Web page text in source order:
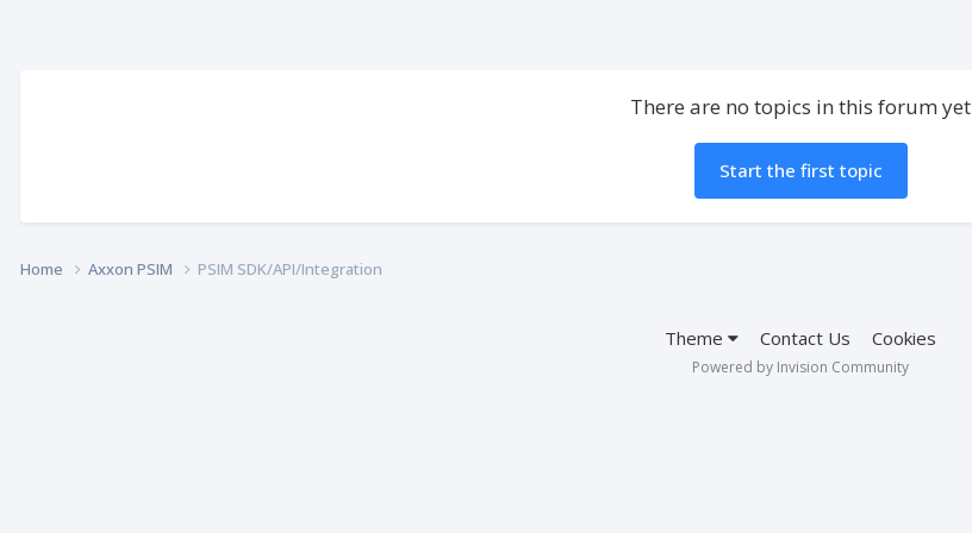
There are no topics in this forum yet
Start the first topic
Home Axxon PSIM PSIM SDK/API/Integration
Theme Contact Us Cookies
Powered by Invision Community